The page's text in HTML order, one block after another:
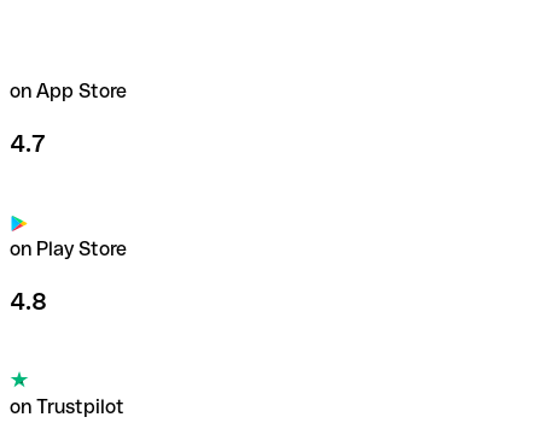
on App Store
4.7
on Play Store
4.8
on Trustpilot